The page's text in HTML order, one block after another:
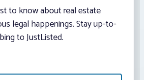
to know about real estate
legal happenings. Stay up-to-
to JustListed.